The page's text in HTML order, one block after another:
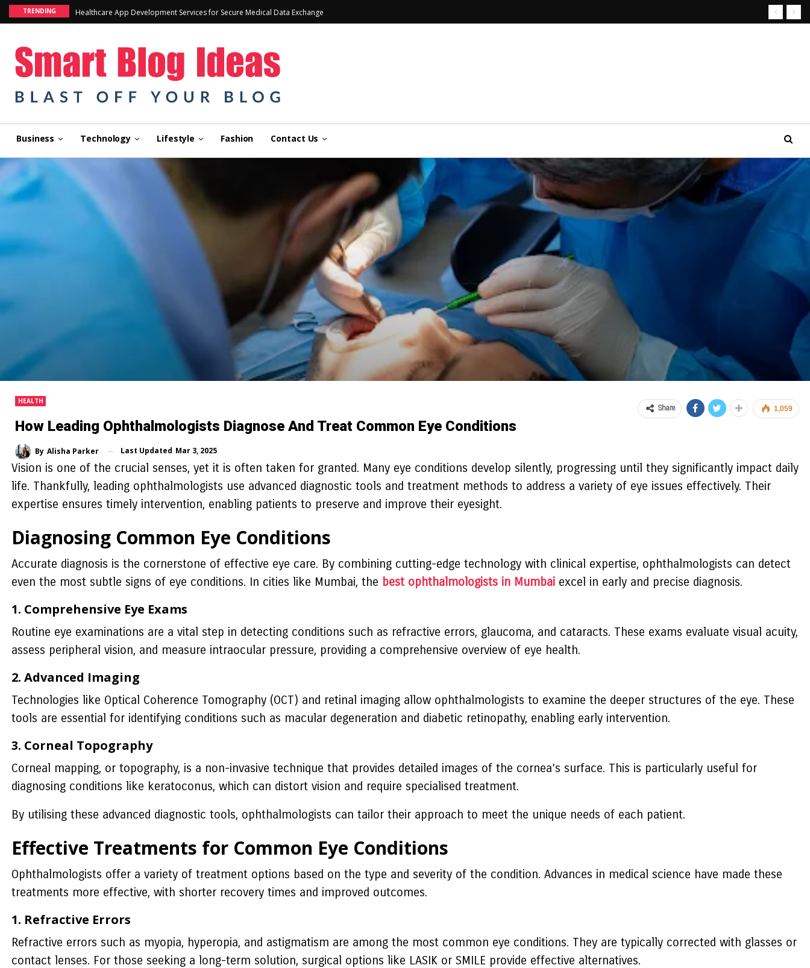
TRENDING Healthcare App Development Services for Secure Medical Data Exchange
Business Technology Lifestyle Fashion Contact Us
HEALTH
How Leading Ophthalmologists Diagnose And Treat Common Eye Conditions
By Alisha Parker Last Updated Mar 3, 2025
1,059
Share
Vision is one of the crucial senses, yet it is often taken for granted. Many eye conditions develop silently, progressing until they significantly impact daily
life. Thankfully, leading ophthalmologists use advanced diagnostic tools and treatment methods to address a variety of eye issues effectively. Their
expertise ensures timely intervention, enabling patients to preserve and improve their eyesight.
Diagnosing Common Eye Conditions
Accurate diagnosis is the cornerstone of effective eye care. By combining cutting-edge technology with clinical expertise, ophthalmologists can detect
even the most subtle signs of eye conditions. In cities like Mumbai, the best ophthalmologists in Mumbaiexcel in early and precise diagnosis.
1. Comprehensive Eye Exams
Routine eye examinations are a vital step in detecting conditions such as refractive errors, glaucoma, and cataracts. These exams evaluate visual acuity,
assess peripheral vision, and measure intraocular pressure, providing a comprehensive overview of eye health.
2. Advanced Imaging
Technologies like Optical Coherence Tomography (OCT) and retinal imaging allow ophthalmologists to examine the deeper structures of the eye. These
tools are essential for identifying conditions such as macular degeneration and diabetic retinopathy, enabling early intervention.
3. Corneal Topography
Corneal mapping, or topography, is a non-invasive technique that provides detailed images of the cornea’s surface. This is particularly useful for
diagnosing conditions like keratoconus, which can distort vision and require specialised treatment.
By utilising these advanced diagnostic tools, ophthalmologists can tailor their approach to meet the unique needs of each patient.
Effective Treatments for Common Eye Conditions
Ophthalmologists offer a variety of treatment options based on the type and severity of the condition. Advances in medical science have made these
treatments more effective, with shorter recovery times and improved outcomes.
1. Refractive Errors
Refractive errors such as myopia, hyperopia, and astigmatism are among the most common eye conditions. They are typically corrected with glasses or
contact lenses. For those seeking a long-term solution, surgical options like LASIK or SMILE provide effective alternatives.